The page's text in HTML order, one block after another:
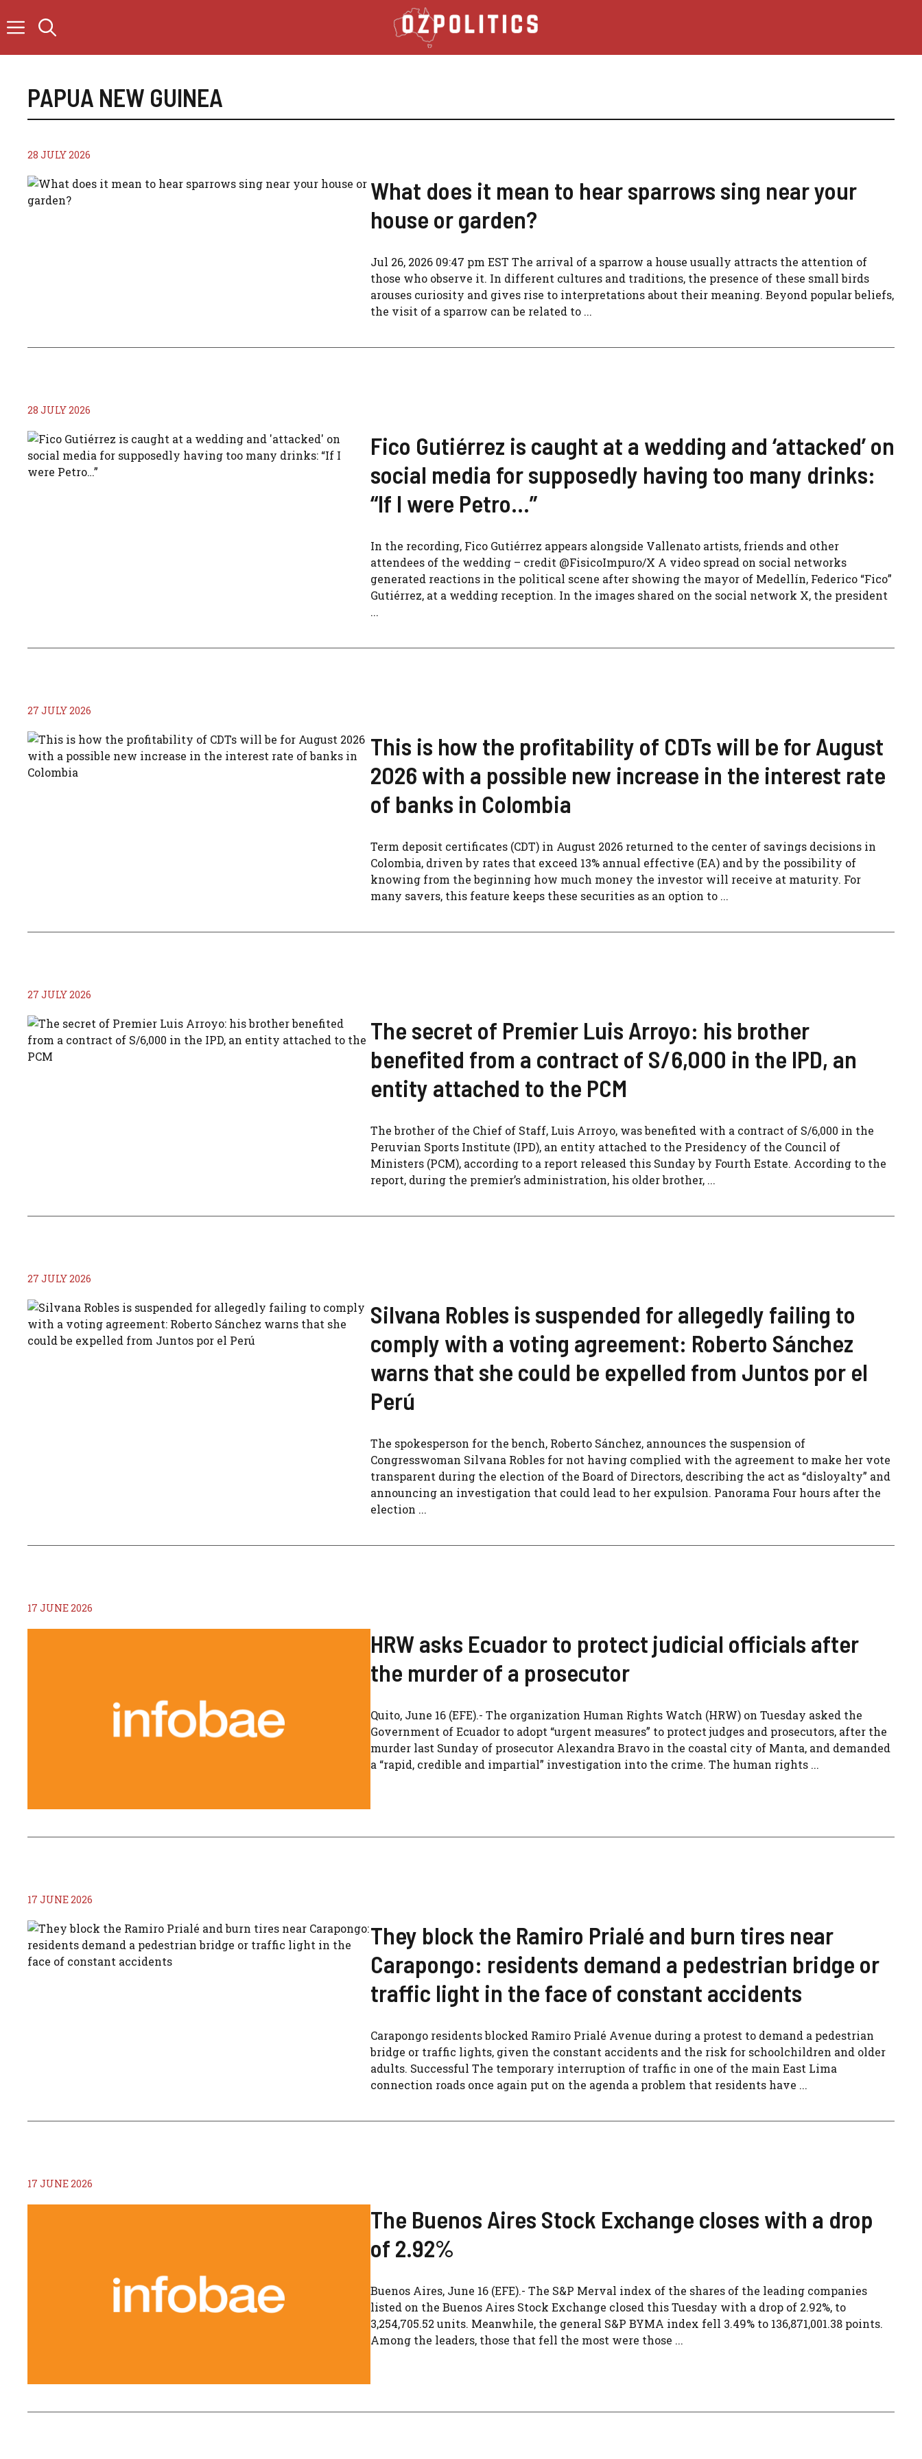
to
PAPUA NEW GUINEA
28 JULY 2026
What does it mean to hear sparrows sing near your
house or garden?
Jul 26, 2026 09:47 pm EST The arrival of a sparrow a house usually attracts the attention of
those who observe it. In different cultures and traditions, the presence of these small birds
arouses curiosity and gives rise to interpretations about their meaning. Beyond popular beliefs,
the visit of a sparrow can be related to ...
28 JULY 2026
Fico Gutiérrez is caught at a wedding and ‘attacked’ on
social media for supposedly having too many drinks:
“If I were Petro…”
In the recording, Fico Gutiérrez appears alongside Vallenato artists, friends and other
attendees of the wedding – credit @FisicoImpuro/X A video spread on social networks
generated reactions in the political scene after showing the mayor of Medellín, Federico “Fico”
Gutiérrez, at a wedding reception. In the images shared on the social network X, the president
...
27 JULY 2026
This is how the profitability of CDTs will be for August
2026 with a possible new increase in the interest rate
of banks in Colombia
Term deposit certificates (CDT) in August 2026 returned to the center of savings decisions in
Colombia, driven by rates that exceed 13% annual effective (EA) and by the possibility of
knowing from the beginning how much money the investor will receive at maturity. For
many savers, this feature keeps these securities as an option to ...
27 JULY 2026
The secret of Premier Luis Arroyo: his brother
benefited from a contract of S/6,000 in the IPD, an
entity attached to the PCM
The brother of the Chief of Staff, Luis Arroyo, was benefited with a contract of S/6,000 in the
Peruvian Sports Institute (IPD), an entity attached to the Presidency of the Council of
Ministers (PCM), according to a report released this Sunday by Fourth Estate. According to the
report, during the premier’s administration, his older brother, ...
27 JULY 2026
Silvana Robles is suspended for allegedly failing to
comply with a voting agreement: Roberto Sánchez
warns that she could be expelled from Juntos por el
Perú
The spokesperson for the bench, Roberto Sánchez, announces the suspension of
Congresswoman Silvana Robles for not having complied with the agreement to make her vote
transparent during the election of the Board of Directors, describing the act as “disloyalty” and
announcing an investigation that could lead to her expulsion. Panorama Four hours after the
election ...
17 JUNE 2026
HRW asks Ecuador to protect judicial officials after
the murder of a prosecutor
Quito, June 16 (EFE).- The organization Human Rights Watch (HRW) on Tuesday asked the
Government of Ecuador to adopt “urgent measures” to protect judges and prosecutors, after the
murder last Sunday of prosecutor Alexandra Bravo in the coastal city of Manta, and demanded
a “rapid, credible and impartial” investigation into the crime. The human rights ...
17 JUNE 2026
They block the Ramiro Prialé and burn tires near
Carapongo: residents demand a pedestrian bridge or
traffic light in the face of constant accidents
Carapongo residents blocked Ramiro Prialé Avenue during a protest to demand a pedestrian
bridge or traffic lights, given the constant accidents and the risk for schoolchildren and older
adults. Successful The temporary interruption of traffic in one of the main East Lima
connection roads once again put on the agenda a problem that residents have ...
17 JUNE 2026
The Buenos Aires Stock Exchange closes with a drop
of 2.92%
Buenos Aires, June 16 (EFE).- The S&P Merval index of the shares of the leading companies
listed on the Buenos Aires Stock Exchange closed this Tuesday with a drop of 2.92%, to
3,254,705.52 units. Meanwhile, the general S&P BYMA index fell 3.49% to 136,871,001.38 points.
Among the leaders, those that fell the most were those ...